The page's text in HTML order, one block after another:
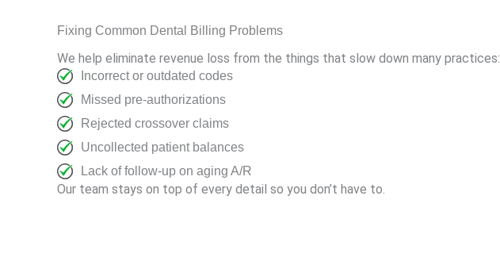
Fixing Common Dental Billing Problems
We help eliminate revenue loss from the things that slow down many practices:
Incorrect or outdated codes
Missed pre-authorizations
Rejected crossover claims
Uncollected patient balances
Lack of follow-up on aging A/R
Our team stays on top of every detail so you don’t have to.